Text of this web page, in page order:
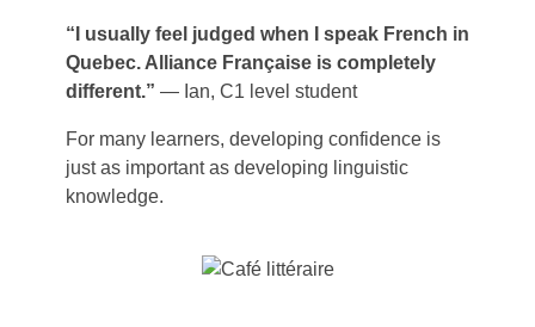
“I usually feel judged when I speak French in
Quebec. Alliance Française is completely
different.” — Ian, C1 level student
For many learners, developing confidence is
just as important as developing linguistic
knowledge.